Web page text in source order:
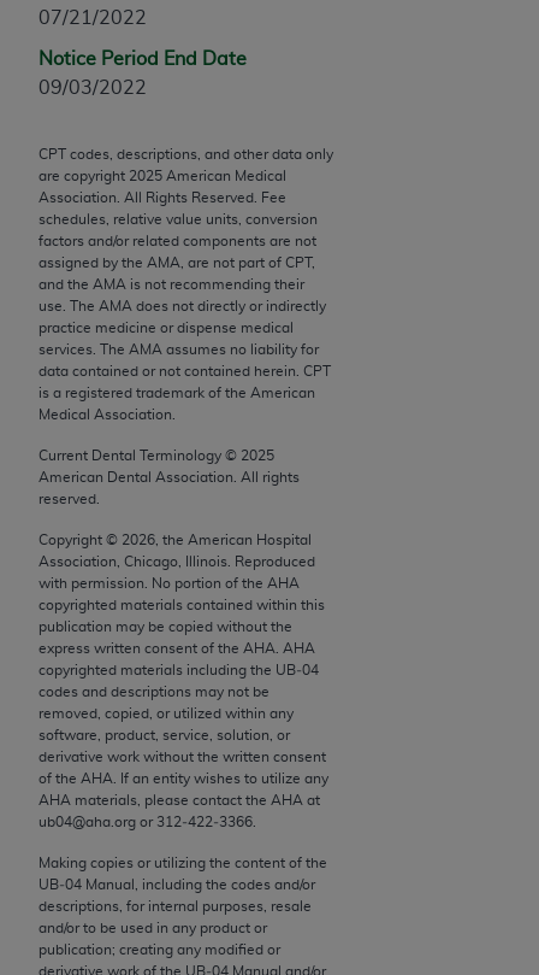
07/21/2022
Notice Period End Date
09/03/2022
CPT codes, descriptions, and other data only
are copyright 2025 American Medical
Association. All Rights Reserved. Fee
schedules, relative value units, conversion
factors and/or related components are not
assigned by the AMA, are not part of CPT,
and the AMA is not recommending their
use. The AMA does not directly or indirectly
practice medicine or dispense medical
services. The AMA assumes no liability for
data contained or not contained herein. CPT
is a registered trademark of the American
Medical Association.
Current Dental Terminology © 2025
American Dental Association. All rights
reserved.
Copyright © 2026 , the American Hospital
Association, Chicago, Illinois. Reproduced
with permission. No portion of the AHA
copyrighted materials contained within this
publication may be copied without the
express written consent of the AHA
AHA
copyrighted materials including the UB‐04
codes and descriptions may not be
removed, copied, or utilized within any
software, product, service, solution, or
derivative work without the written consent
of the AHA . If an entity wishes to utilize any
AHA materials, please contact the AHA at
ub04@aha.org or 312‐422‐3366.
Making copies or utilizing the content of the
UB‐04 Manual, including the codes and/or
descriptions, for internal purposes, resale
and/or to be used in any product or
publication; creating any modified or
derivative work of the UB‐04 Manual and/or
bases and/or computer software and/or computer
rights restrictions of FAR 52.227-14 (December
2007) and/or subject to the restricted rights
FAR 52.227-19 (December 2007), as applicable,
and any applicable agency FAR Supplements, for
non-Department of Defense Federal procurements.
AMA Disclaimer of Warranties and Liabilities
CPT is provided “as is” without warranty of any
kind, either expressed or implied, including but not
limited to, the implied warranties of
merchantability and fitness for a particular
purpose. Fee schedules, relative value units,
conversion factors and/or related components are
not assigned by the AMA, are not part of CPT, and
does not directly or indirectly practice medicine or
dispense medical services. The responsibility for
the content of the following materials is with CMS
and no endorsement by the AMA is intended or
implied. The AMA disclaims responsibility for any
consequences or liability attributable to or related
to any use, non-use, or interpretation of information
contained or not contained in the materials. This
Agreement will terminate upon notice if you violate
its terms. The AMA is a third party beneficiary to
this Agreement.
CMS Disclaimer
The scope of this license is determined by the AMA,
the copyright holder. Any questions pertaining to